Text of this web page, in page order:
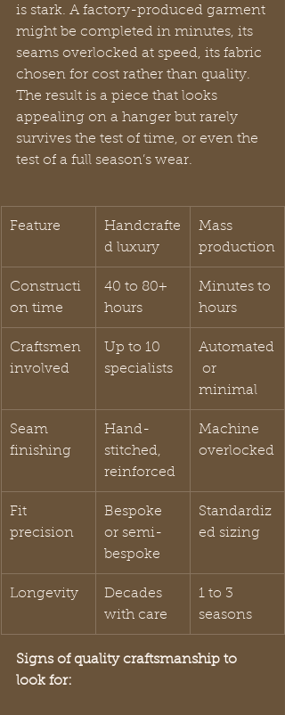
is stark. A factory-produced garment
might be completed in minutes, its
seams overlocked at speed, its fabric
chosen for cost rather than quality.
The result is a piece that looks
appealing on a hanger but rarely
survives the test of time, or even the
test of a full season’s wear.
Feature
Handcrafte
d luxury
Mass
production
Constructi
on time
40 to 80+
hours
Minutes to
hours
Craftsmen
involved
Up to 10
specialists
Automated
or
minimal
Seam
finishing
Hand-
stitched,
reinforced
Machine
overlocked
Fit
precision
Bespoke
or semi-
bespoke
Standardiz
ed sizing
Longevity
Decades
with care
1 to 3
seasons
Signs of quality craftsmanship to
look for: